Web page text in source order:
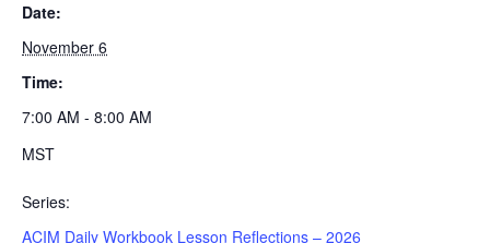
Date:
November 6
Time:
7:00 AM - 8:00 AM
MST
Series:
ACIM Daily Workbook Lesson Reflections – 2026